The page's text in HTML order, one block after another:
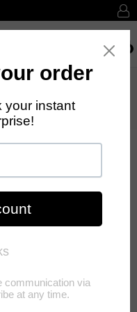
0
Beauty Salon Home